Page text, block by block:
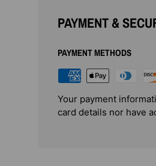
PAYMENT &
PAYMENT METHODS
Your payment
card details nor have